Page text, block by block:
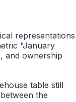
representations
"January
and ownership
table still
the